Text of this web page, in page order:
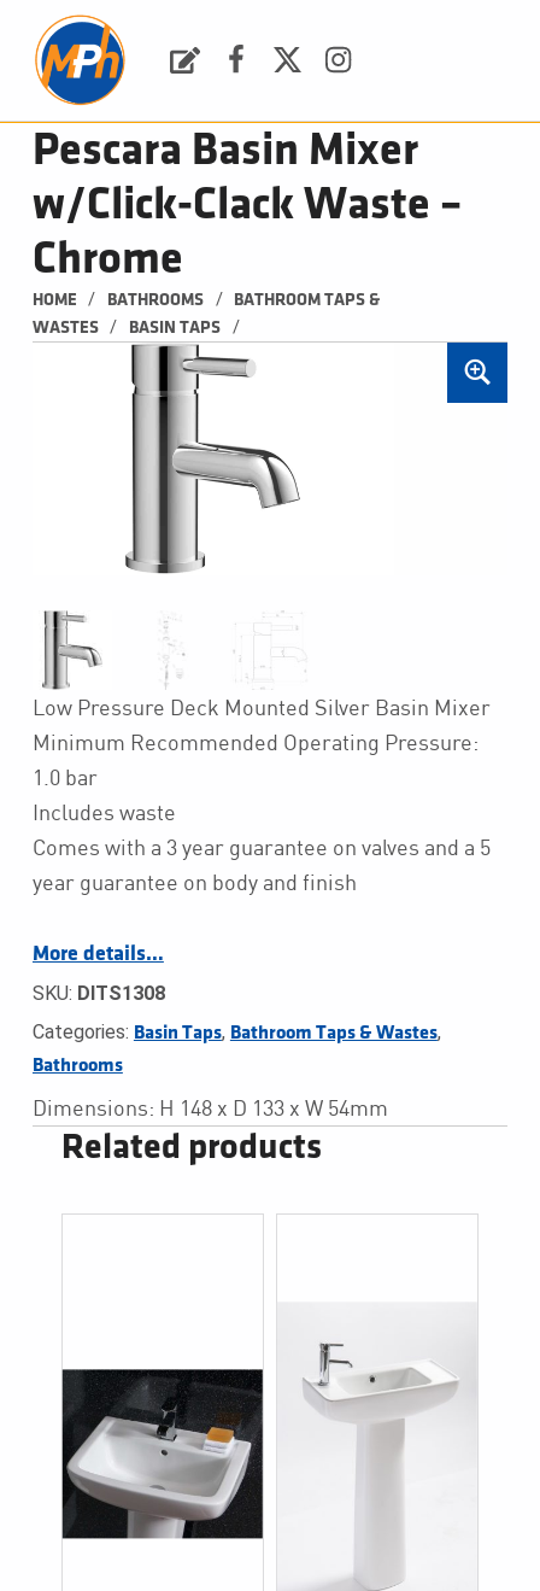
Pescara Basin Mixer
w/Click-Clack Waste –
Chrome
HOME / BATHROOMS /
BATHROOM TAPS &
WASTES
/ BASIN TAPS /
Low Pressure Deck Mounted Silver Basin Mixer
Minimum Recommended Operating Pressure:
1.0 bar
Includes waste
Comes with a 3 year guarantee on valves and a 5
year guarantee on body and finish
More details…
SKU: DITS1308
Categories: Basin Taps, Bathroom Taps & Wastes,
Bathrooms
Dimensions: H 148 x D 133 x W 54mm
Related products